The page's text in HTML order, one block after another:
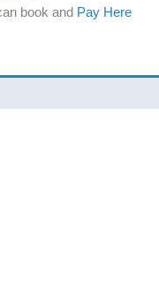
book and Pay Here